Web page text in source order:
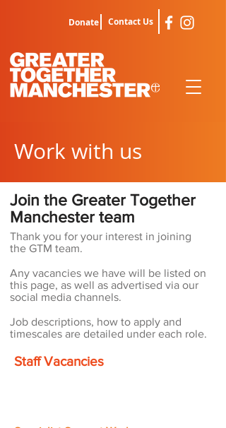
Donate Contact Us
Work with us
Join the Greater Together
Manchester team
Thank you for your interest in joining
the GTM team.
Any vacancies we have will be listed on
this page, as well as advertised via our
social media channels.
Job descriptions, how to apply and
timescales are detailed under each role.
Staff Vacancies